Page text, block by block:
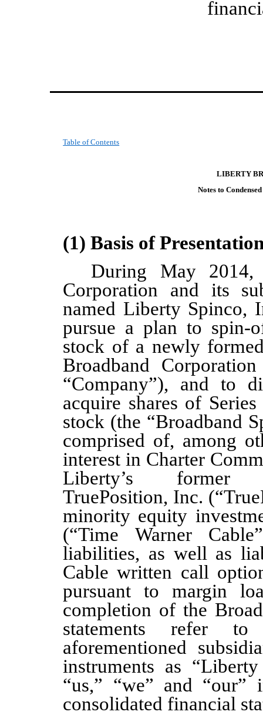
Table of Contents
LIBERTY
Notes to
(1) Basis of
During May
Corporation and its
named Liberty Spinco,
pursue a plan to spin-
stock of a newly
Broadband
“Company”), and to
acquire shares of
stock (the “Broadband
comprised of, among
interest in Charter
Liberty’s former
TruePosition, Inc.
minority equity
(“Time Warner
liabilities, as well as
Cable written call
pursuant to margin
completion of the
statements refer
aforementioned
instruments as
“us,” “we” and “our”
consolidated financial